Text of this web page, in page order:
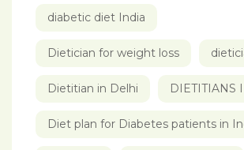
diabetic diet India
Dietician for weight loss
Dietitian in Delhi DIETITIANS
Diet plan for Diabetes patients in